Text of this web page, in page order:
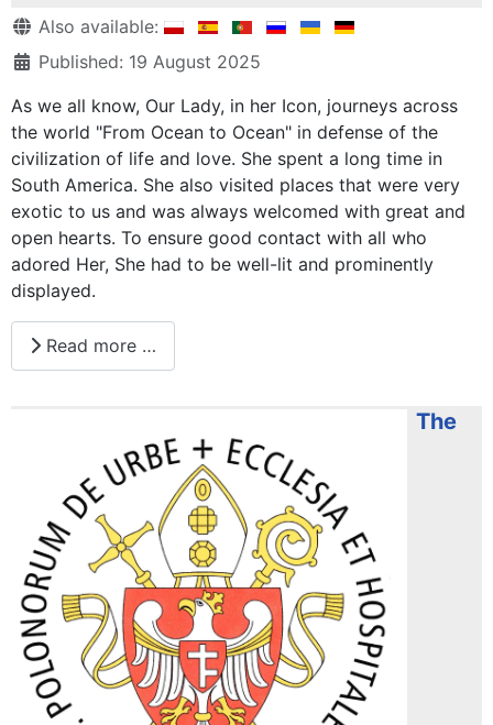
DetailsAlso available:
Published: 19 August 2025
As we all know, Our Lady, in her Icon, journeys across
the world "From Ocean to Ocean" in defense of the
civilization of life and love. She spent a long time in
South America. She also visited places that were very
exotic to us and was always welcomed with great and
open hearts. To ensure good contact with all who
adored Her, She had to be well-lit and prominently
displayed.
Read more …
The